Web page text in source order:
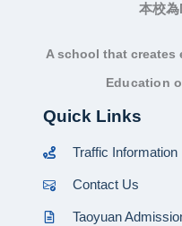
本校
A school that
Education
Quick Links
Traffic Information
Contact Us
Taoyuan